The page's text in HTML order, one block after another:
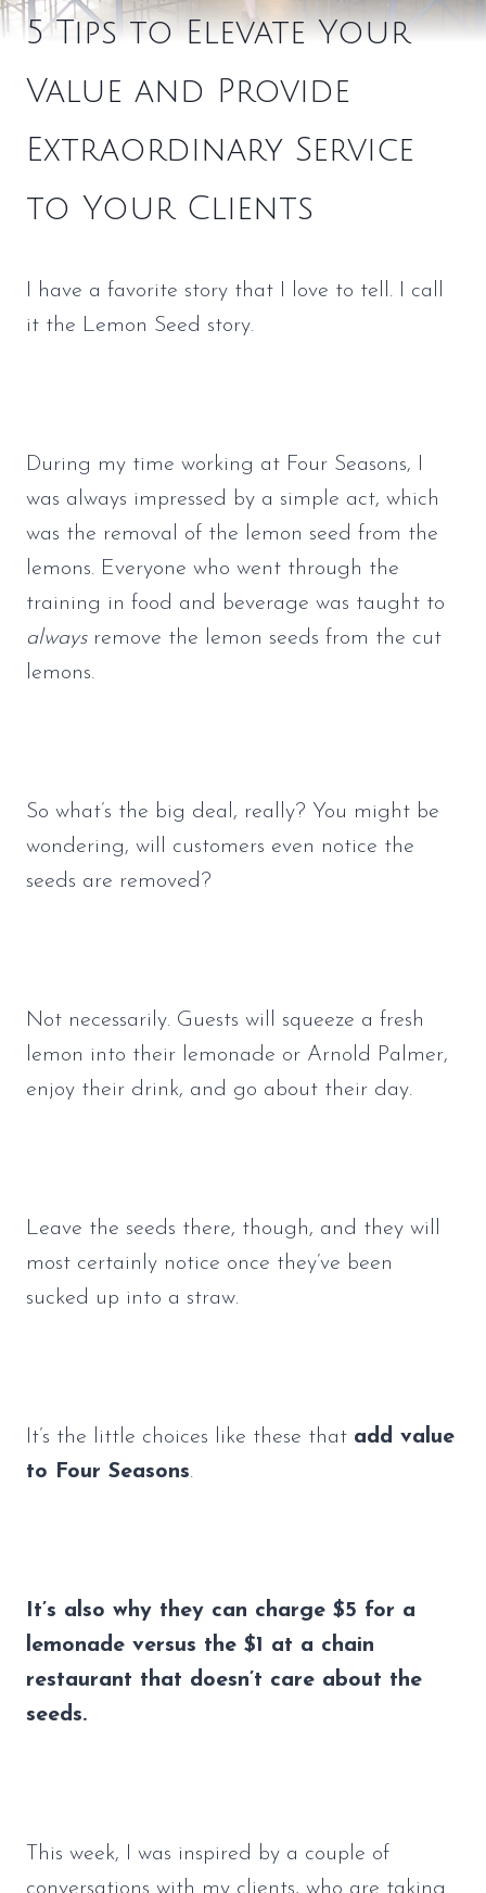
5 Tips to Elevate Your
Value and Provide
Extraordinary Service
to Your Clients
I have a favorite story that I love to tell. I call
it the Lemon Seed story.
During my time working at Four Seasons, I
was always impressed by a simple act, which
was the removal of the lemon seed from the
lemons. Everyone who went through the
always remove the lemon seeds from the cut
lemons.
So what’s the big deal, really? You might be
wondering, will customers even notice the
seeds are removed?
Not necessarily. Guests will squeeze a fresh
lemon into their lemonade or Arnold Palmer,
enjoy their drink, and go about their day.
Leave the seeds there, though, and they will
most certainly notice once they’ve been
sucked up into a straw.
It’s the little choices like these that add value
to Four Seasons.
It’s also why they can charge $5 for a
lemonade versus the $1 at a chain
restaurant that doesn’t care about the
seeds.
This week, I was inspired by a couple of
conversations with my clients, who are taking